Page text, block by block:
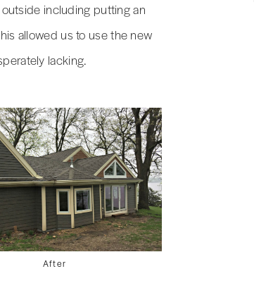
including putting an
allowed us to use the new
lacking.
After